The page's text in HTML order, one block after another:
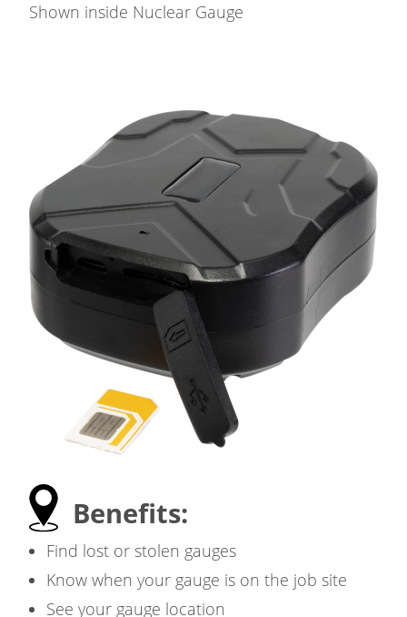
Shown inside Nuclear Gauge
Benefits:
Find lost or stolen gauges
Know when your gauge is on the job site
See your gauge location